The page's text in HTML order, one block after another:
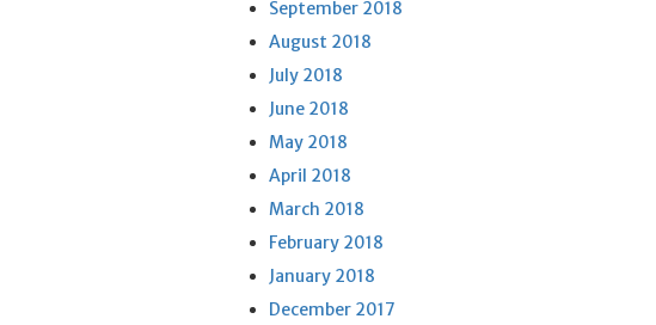
September 2018
August 2018
July 2018
June 2018
May 2018
April 2018
March 2018
February 2018
January 2018
December 2017